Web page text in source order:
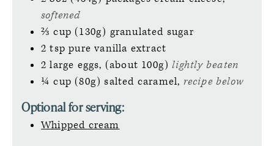
softened
⅔ cup (130g) granulated sugar
2 tsp pure vanilla extract
2 large eggs, (about 100g) lightly beaten
¼ cup (80g) salted caramel, recipe below
Optional for serving:
Whipped cream